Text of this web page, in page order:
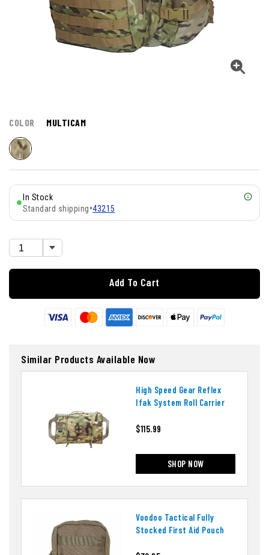
COLOR MULTICAM
In Stock
Standard shipping•43215
Add To Cart
Similar Products Available Now
High Speed Gear Reflex
Ifak System Roll Carrier
$115.99
SHOP NOW
Voodoo Tactical Fully
Stocked First Aid Pouch